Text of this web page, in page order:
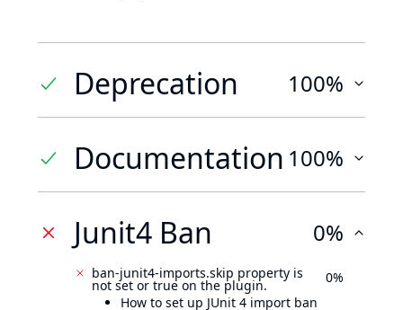
Deprecation 100%
Documentation 100%
Junit4 Ban 0%
ban-junit4-imports.skip property is
not set or true on the plugin.
How to set up JUnit 4 import ban
0%